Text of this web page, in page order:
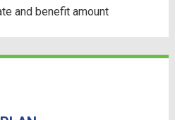
and benefit amount